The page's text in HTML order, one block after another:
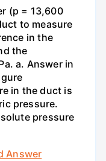
(p = 13,600
to measure
in the
the
a. Answer in
in the duct is
pressure.
pressure
Answer